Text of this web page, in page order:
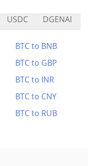
USDC DGENAI
BTC to BNB
BTC to GBP
BTC to INR
BTC to CNY
BTC to RUB